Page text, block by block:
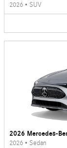
2026 • SUV
2026 Mercedes-
2026 • Sedan